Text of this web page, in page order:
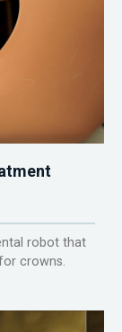
robot that
crowns.